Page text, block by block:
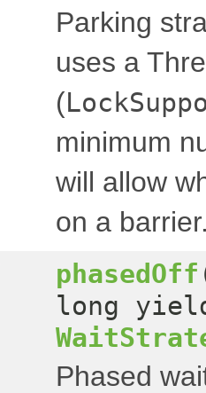
Parking
uses a
(
minimum
will allow
on a
phasedOff
long
Phased